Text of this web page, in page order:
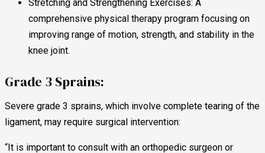
Stretching and Strengthening Exercises: A
comprehensive physical therapy program focusing on
improving range of motion, strength, and stability in the
knee joint.
Grade 3 Sprains:
Severe grade 3 sprains, which involve complete tearing of the
ligament, may require surgical intervention:
“It is important to consult with an orthopedic surgeon or